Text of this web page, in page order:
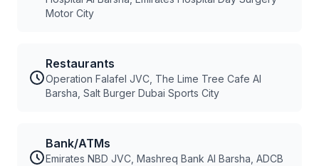
Motor City
Restaurants
Operation Falafel JVC, The Lime Tree Cafe Al
Barsha, Salt Burger Dubai Sports City
Bank/ATMs
Emirates NBD JVC, Mashreq Bank Al Barsha, ADCB